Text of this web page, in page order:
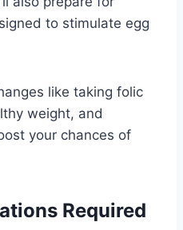
to stimulate egg
like taking folic
weight, and
your chances of
Required